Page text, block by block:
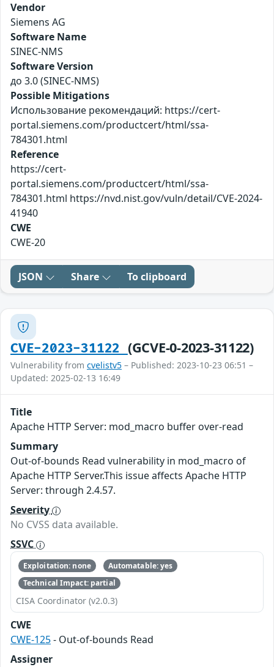
Vendor
Siemens AG
Software Name
SINEC-NMS
Software Version
до 3.0 (SINEC-NMS)
Possible Mitigations
Использование рекомендаций: https://cert-
portal.siemens.com/productcert/html/ssa-
784301.html
Reference
https://cert-
portal.siemens.com/productcert/html/ssa-
784301.html https://nvd.nist.gov/vuln/detail/CVE-2024-
41940
CWE
CWE-20
JSON Share To clipboard
CVE-2023-31122 (GCVE-0-2023-31122)
Vulnerability from cvelistv5 – Published: 2023-10-23 06:51 –
Updated: 2025-02-13 16:49
Title
Apache HTTP Server: mod_macro buffer over-read
Summary
Out-of-bounds Read vulnerability in mod_macro of
Apache HTTP Server.This issue affects Apache HTTP
Server: through 2.4.57.
Severity
No CVSS data available.
SSVC
Exploitation: none
Automatable: yes
Technical Impact: partial
CISA Coordinator (v2.0.3)
CWE
CWE-125- Out-of-bounds Read
Assigner